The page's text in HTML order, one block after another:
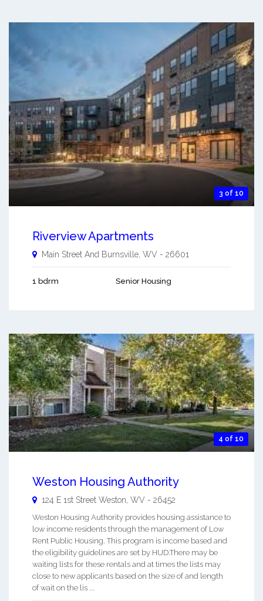
3 of 10
Riverview Apartments
Main Street And Burnsville, WV - 26601
1 bdrm Senior Housing
4 of 10
Weston Housing Authority
124 E 1st Street Weston WV - 26452
Weston Housing Authority provides housing assistance to
low income residents through the management of Low
Rent Public Housing. This program is income based and
the eligibility guidelines are set by HUD.There may be
waiting lists for these rentals and at times the lists may
close to new applicants based on the size of and length
of wait on the lis ...